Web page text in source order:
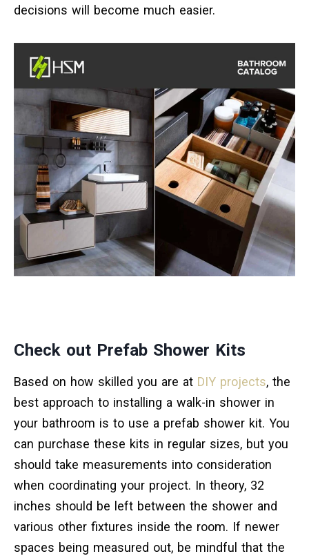
decisions will become much easier.
Check out Prefab Shower Kits
Based on how skilled you are at DIY projects, the
best approach to installing a walk-in shower in
your bathroom is to use a prefab shower kit. You
can purchase these kits in regular sizes, but you
should take measurements into consideration
when coordinating your project. In theory, 32
inches should be left between the shower and
various other fixtures inside the room. If newer
spaces being measured out, be mindful that the